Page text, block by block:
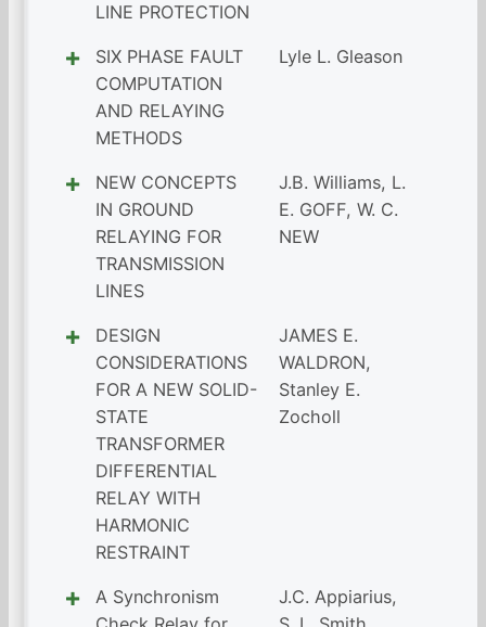
LINE PROTECTION
SIX PHASE FAULT
COMPUTATION
AND RELAYING
METHODS
Lyle L. Gleason
NEW CONCEPTS
IN GROUND
RELAYING FOR
TRANSMISSION
LINES
J.B. Williams, L.
E. GOFF, W. C.
NEW
DESIGN
CONSIDERATIONS
FOR A NEW SOLID-
STATE
TRANSFORMER
DIFFERENTIAL
RELAY WITH
HARMONIC
RESTRAINT
JAMES E.
WALDRON,
Stanley E.
Zocholl
A Synchronism
J.C. Appiarius,